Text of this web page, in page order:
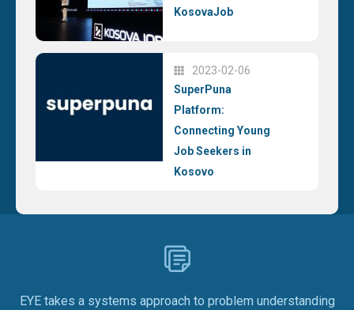
KosovaJob
2023-02-06
SuperPuna
Platform:
Connecting Young
Job Seekers in
Kosovo
EYE takes a systems approach to problem understanding